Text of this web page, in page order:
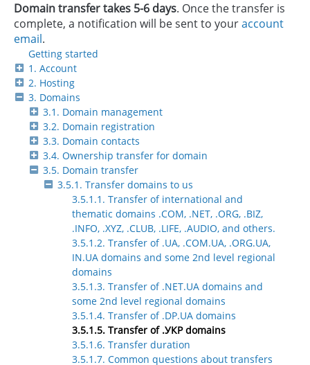
Getting started
1. Account
2. Hosting
3. Domains
3.1. Domain management
3.2. Domain registration
3.3. Domain contacts
3.4. Ownership transfer for domain
3.5. Domain transfer
3.5.1. Transfer domains to us
3.5.1.1. Transfer of international and
thematic domains .COM, .NET, .ORG, .BIZ,
.INFO, .XYZ, .CLUB, .LIFE, .AUDIO, and others.
3.5.1.2. Transfer of .UA, .COM.UA, .ORG.UA,
IN.UA domains and some 2nd level regional
domains
3.5.1.3. Transfer of .NET.UA domains and
some 2nd level regional domains
3.5.1.4. Transfer of .DP.UA domains
3.5.1.5. Transfer of .УКР domains
3.5.1.6. Transfer duration
3.5.1.7. Common questions about transfers
Domain transfer takes 5-6 days. Once the transfer is
complete, a notification will be sent to youraccount
email.